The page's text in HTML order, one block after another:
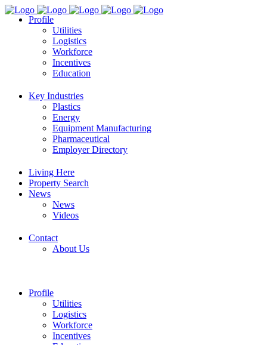
Profile
Utilities
Logistics
Workforce
Incentives
Education
Key Industries
Plastics
Energy
Equipment Manufacturing
Pharmaceutical
Employer Directory
Living Here
Property Search
News
News
Videos
Contact
About Us
Profile
Utilities
Logistics
Workforce
Incentives